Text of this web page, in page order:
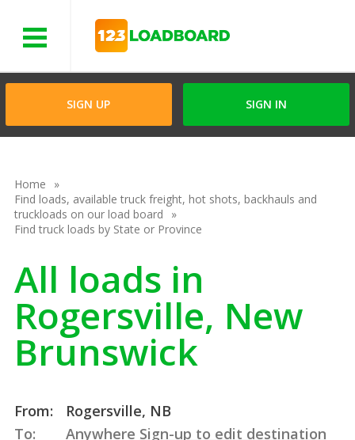
SIGN UP SIGN IN
Home
Find loads, available truck freight, hot shots, backhauls and
truckloads on our load board
Find truck loads by State or Province
All loads in
Rogersville, New
Brunswick
From:
Rogersville, NB
To:
Anywhere Sign-up to edit destination